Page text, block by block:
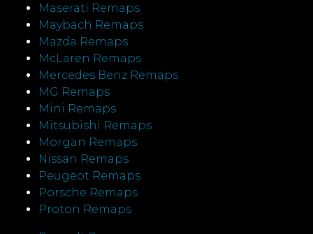
Maserati Remaps
Maybach Remaps
Mazda Remaps
McLaren Remaps
Mercedes Benz Remaps
MG Remaps
Mini Remaps
Mitsubishi Remaps
Morgan Remaps
Nissan Remaps
Peugeot Remaps
Porsche Remaps
Proton Remaps